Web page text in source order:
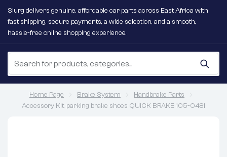
Slurg delivers genuine, affordable car parts across East Africa with
fast shipping, secure payments, a wide selection, and a smooth,
hassle-free online shopping experience.
Home Page Brake System
Handbrake Parts
Accessory Kit, parking brake shoes QUICK BRAKE 105-0481